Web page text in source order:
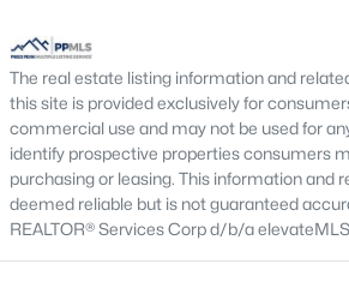
$675,000 Active
3
Beds
2
Baths Sqft
The real estate listing information and
this site is provided exclusively for
commercial use and may not be used for
identify prospective properties consumers
purchasing or leasing. This information and
deemed reliable but is not guaranteed
REALTOR® Services Corp d/b/a